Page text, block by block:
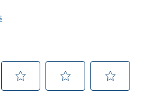
storing large containers
valuable shelf space